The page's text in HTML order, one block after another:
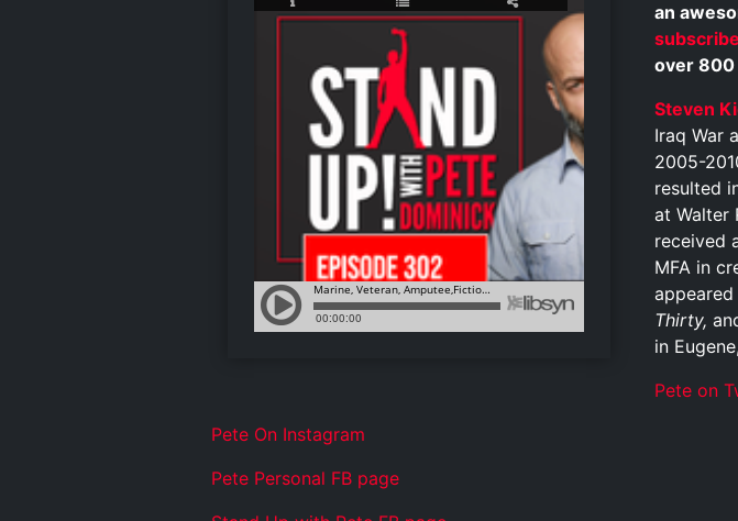
an
over 800
Steven
Iraq War
2005-
resulted
at Walter
received
MFA in
appeared
Thirty,
in
Pete on
Pete On Instagram
Pete Personal FB page